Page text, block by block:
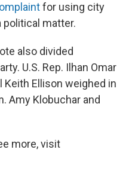
for using city
political matter.
also divided
U.S. Rep. Ilhan Omar
Keith Ellison weighed in
Amy Klobuchar and
more, visit